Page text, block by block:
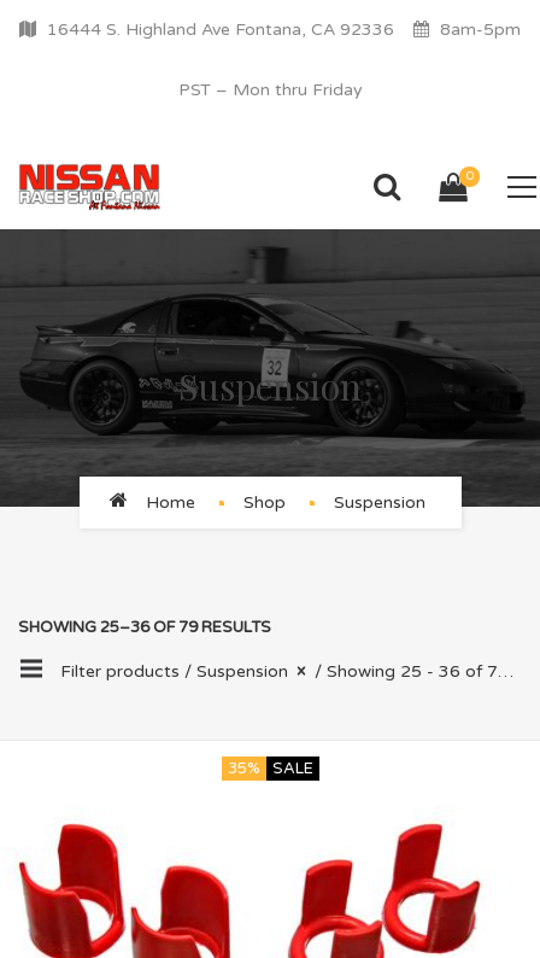
16444 S. Highland Ave Fontana, CA 92336 8am-5pm
PST – Mon thru Friday
0
Suspension
Home Shop Suspension
SHOWING 25–36 OF 79 RESULTS
Filter products / Suspension / Showing 25 - 36 of 79 results
35% SALE